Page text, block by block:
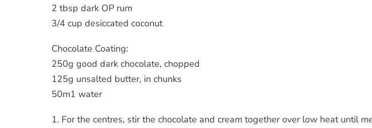
2 tbsp dark OP rum
3/4 cup desiccated coconut
Chocolate Coating:
250g good dark chocolate, chopped
125g unsalted butter, in chunks
50m1 water
1. For the centres, stir the chocolate and cream together over low heat until